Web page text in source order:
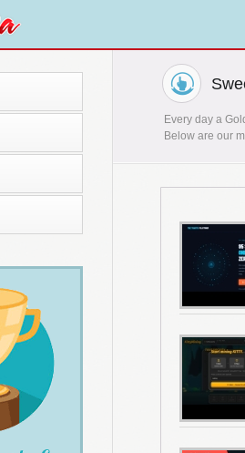
Every day a
Below are our